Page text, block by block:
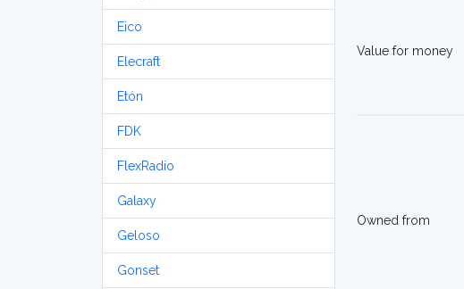
Eico
Elecraft
Etón
FDK
FlexRadio
Galaxy
Geloso
Gonset
Value for money
Owned from